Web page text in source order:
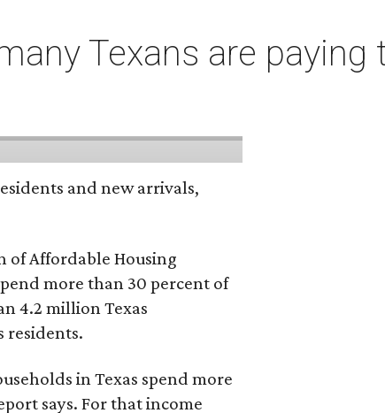
Texans are paying
and new arrivals,
of Affordable Housing
more than 30 percent of
4.2 million Texas
residents.
in Texas spend more
says. For that income